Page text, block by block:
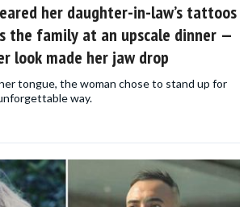
her daughter-in-law’s tattoos
the family at an upscale dinner —
look made her jaw drop
tongue, the woman chose to stand up for
way.